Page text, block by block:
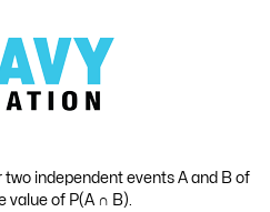
two independent events A and B of
value of P(A ∩ B).